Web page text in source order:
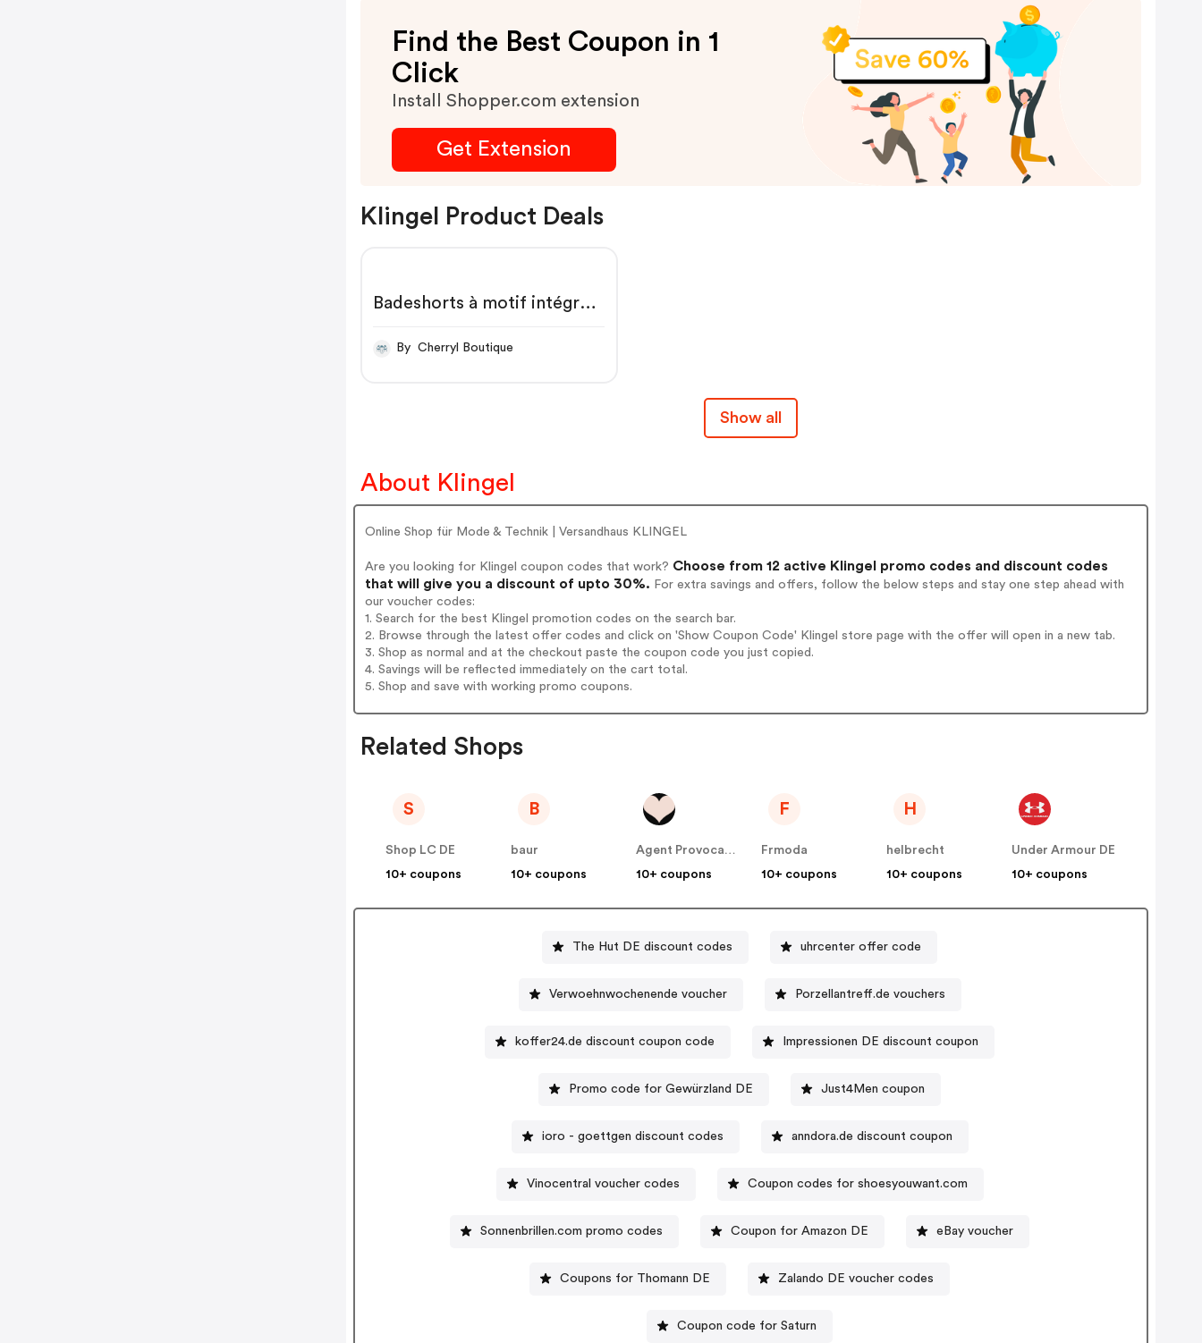
Find the Best Coupon in 1
Click
Install Shopper.com extension
Get Extension
Klingel Product Deals
Badeshorts à motif intégral,
By Cherryl Boutique
Show all
About Klingel
Online Shop für Mode & Technik | Versandhaus KLINGEL
Are you looking for Klingel coupon codes that work? Choose from 12 active Klingel promo codes and discount codes
that will give you a discount of upto 30%. For extra savings and offers, follow the below steps and stay one step ahead with
our voucher codes:
1. Search for the best Klingel promotion codes on the search bar.
2. Browse through the latest offer codes and click on 'Show Coupon Code' Klingel store page with the offer will open in a new tab.
3. Shop as normal and at the checkout paste the coupon code you just copied.
4. Savings will be reflected immediately on the cart total.
5. Shop and save with working promo coupons.
Related Shops
S
Shop LC DE
10+ coupons
B
baur
10+ coupons
Agent Provocateur
10+ coupons
F
Frmoda
10+ coupons
H
helbrecht
10+ coupons
Under Armour DE
10+ coupons
The Hut DE discount codes uhrcenter offer code
Verwoehnwochenende voucher Porzellantreff.de vouchers
koffer24.de discount coupon code Impressionen DE discount coupon
Promo code for Gewürzland DE Just4Men coupon
ioro - goettgen discount codes anndora.de discount coupon
Vinocentral voucher codes Coupon codes for shoesyouwant.com
Sonnenbrillen.com promo codes Coupon for Amazon DE eBay voucher
Coupons for Thomann DE Zalando DE voucher codes
Coupon code for Saturn